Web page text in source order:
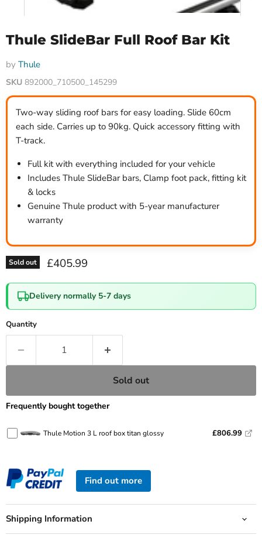
Thule SlideBar Full Roof Bar Kit
by Thule
SKU 892000_710500_145299
Two-way sliding roof bars for easy loading. Slide 60cm
each side. Carries up to 90kg. Quick accessory fitting with
T-track.
Full kit with everything included for your vehicle
Includes Thule SlideBar bars, Clamp foot pack, fitting kit
& locks
Genuine Thule product with 5-year manufacturer
warranty
Sold out Current price
£405.99
Delivery normally 5-7 days
Quantity
Sold out
Frequently bought together
Thule Motion 3 L roof box titan glossy £806.99
Find out more
Shipping Information